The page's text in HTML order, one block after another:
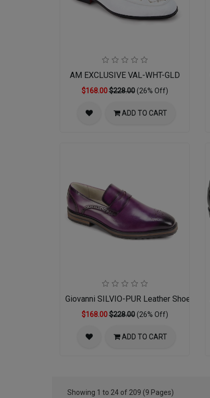
AM EXCLUSIVE VAL-WHT-GLD
$168.00$228.00 (26% Off)
ADD TO CART
Giovanni SILVIO-PUR Leather Shoes
$168.00$228.00 (26% Off)
ADD TO CART
Showing 1 to 24 of 209 (9 Pages)